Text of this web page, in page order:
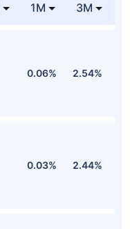
1M 3M
0.06% 2.54%
0.03% 2.44%